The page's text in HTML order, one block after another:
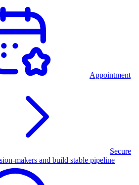
Appointment
Secure
makers and build stable pipeline